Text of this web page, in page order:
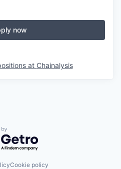
now
at Chainalysis
by Getro.com
Cookie policy